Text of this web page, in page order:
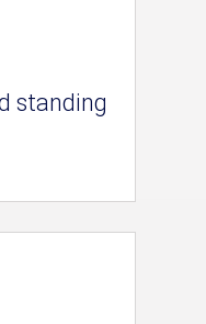
standing